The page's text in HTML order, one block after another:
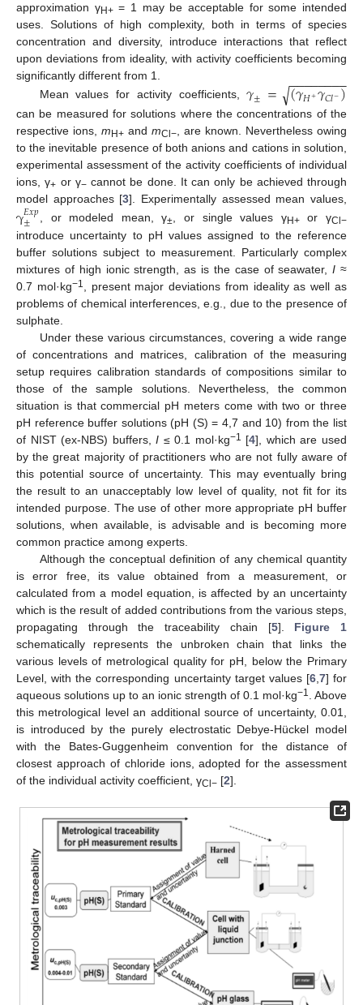
approximation γH+= 1 may be acceptable for some intended
uses. Solutions of high complexity, both in terms of species
concentration and diversity, introduce interactions that reflect
upon deviations from ideality, with activity coefficients becoming
significantly different from 1.
Mean values for activity coefficients,𝛾± = (𝛾𝐻+𝛾𝐶𝑙−)
− −
−−−−−−
√
can be measured for solutions where the concentrations of the
respective ions, m H+ and mCl−, are known. Nevertheless owing
to the inevitable presence of both anions and cations in solution,
experimental assessment of the activity coefficients of individual
ions, γ+ or γ−cannot be done. It can only be achieved through
model approaches [3]. Experimentally assessed mean values,
γ𝐸𝑥𝑝
± , or modeled mean, γ±, or single values γH+or γCl−
introduce uncertainty to pH values assigned to the reference
buffer solutions subject to measurement. Particularly complex
mixtures of high ionic strength, as is the case of seawater,I ≈
0.7 mol·kg−1
, present major deviations from ideality as well as
problems of chemical interferences, e.g., due to the presence of
sulphate.
Under these various circumstances, covering a wide range
of concentrations and matrices, calibration of the measuring
setup requires calibration standards of compositions similar to
those of the sample solutions. Nevertheless, the common
situation is that commercial pH meters come with two or three
pH reference buffer solutions (pH (S) = 4,7 and 10) from the list
of NIST (ex-NBS) buffers,I ≤ 0.1 mol·kg−1 [4], which are used
by the great majority of practitioners who are not fully aware of
this potential source of uncertainty. This may eventually bring
the result to an unacceptably low level of quality, not fit for its
intended purpose. The use of other more appropriate pH buffer
solutions, when available, is advisable and is becoming more
common practice among experts.
Although the conceptual definition of any chemical quantity
is error free, its value obtained from a measurement, or
calculated from a model equation, is affected by an uncertainty
which is the result of added contributions from the various steps,
propagating through the traceability chain [5]. Figure 1
schematically represents the unbroken chain that links the
various levels of metrological quality for pH, below the Primary
Level, with the corresponding uncertainty target values [6, 7] for
aqueous solutions up to an ionic strength of 0.1 mol·kg−1 . Above
this metrological level an additional source of uncertainty, 0.01,
is introduced by the purely electrostatic Debye-Hückel model
with the Bates-Guggenheim convention for the distance of
closest approach of chloride ions, adopted for the assessment
of the individual activity coefficient, γCl− [2].
10. May
11. May
12. May
13. May
14. May
15. May
16. May
17. May
18. May
20. May
21. May
22. May
23. May
24. May
25. May
26. May
27. May
28. May
30. May
31. May
1. Jun
2. Jun
3. Jun
4. Jun
5. Jun
6. Jun
7. Jun
9. Jun
10. Jun
11. Jun
12. Jun
13. Jun
14. Jun
15. Jun
16. Jun
17. Jun
19. Jun
20. Jun
21. Jun
22. Jun
23. Jun
24. Jun
25. Jun
26. Jun
27. Jun
29. Jun
30. Jun
1. Jul
2. Jul
3. Jul
4. Jul
5. Jul
6. Jul
7. Jul
9. Jul
10. Jul
11. Jul
12. Jul
13. Jul
14. Jul
15. Jul
16. Jul
17. Jul
19. Jul
20. Jul
21. Jul
22. Jul
23. Jul
24. Jul
25. Jul
26. Jul
27. Jul
29. Jul
30. Jul
31. Jul
1. Aug
2. Aug
3. Aug
4. Aug
5. Aug
6. Aug